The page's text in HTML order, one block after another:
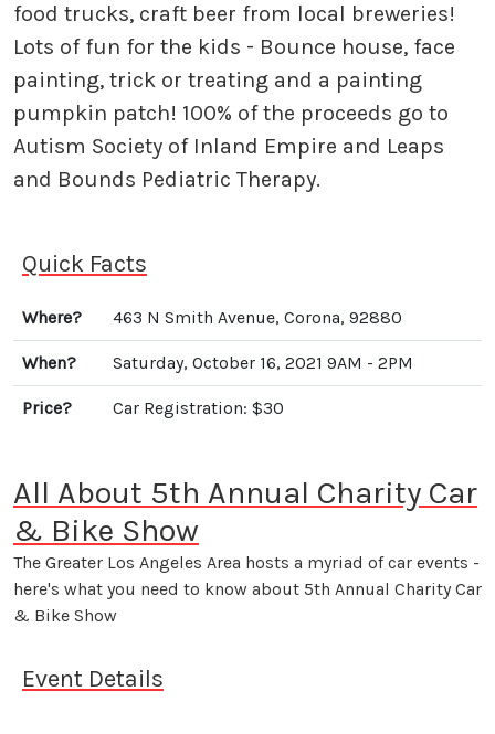
food trucks, craft beer from local breweries!
Lots of fun for the kids - Bounce house, face
painting, trick or treating and a painting
pumpkin patch! 100% of the proceeds go to
Autism Society of Inland Empire and Leaps
and Bounds Pediatric Therapy.
Quick Facts
Where? 463 N Smith Avenue, Corona, 92880
When? Saturday, October 16, 2021 9AM - 2PM
Price? Car Registration: $30
All About 5th Annual Charity Car
& Bike Show
The Greater Los Angeles Area hosts a myriad of car events -
here's what you need to know about 5th Annual Charity Car
& Bike Show
Event Details